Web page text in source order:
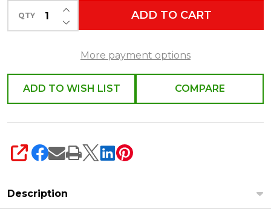
QTY DECREASE QUANTITY OF UNDEFINED
INCREASE QUANTITY OF UNDEFINED
ADD TO CART
More payment options
ADD TO WISH LIST COMPARE
SHARE
Description